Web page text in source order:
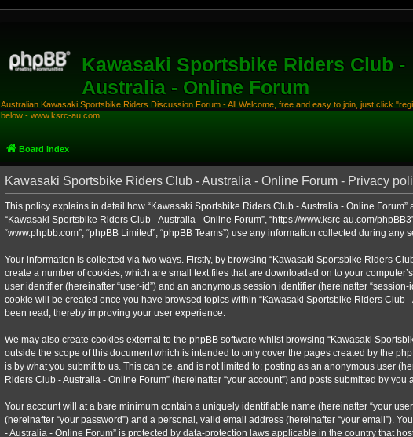
Kawasaki Sportsbike Riders Club -
Australia - Online Forum
Australian Kawasaki Sportsbike Riders Discussion Forum - All Welcome, free and easy to join, just click
below - www.ksrc-au.com
Board index
Kawasaki Sportsbike Riders Club - Australia - Online Forum - Privacy
This policy explains in detail how “Kawasaki Sportsbike Riders Club - Australia - Online Forum”
“Kawasaki Sportsbike Riders Club - Australia - Online Forum”, “https://www.ksrc-au.com/
“www.phpbb.com”, “phpBB Limited”, “phpBB Teams”) use any information collected during
Your information is collected via two ways. Firstly, by browsing “Kawasaki Sportsbike Riders
create a number of cookies, which are small text files that are downloaded on to your
user identifier (hereinafter “user-id”) and an anonymous session identifier (hereinafter
cookie will be created once you have browsed topics within “Kawasaki Sportsbike Riders Club
been read, thereby improving your user experience.
We may also create cookies external to the phpBB software whilst browsing “Kawasaki
outside the scope of this document which is intended to only cover the pages created by the
is by what you submit to us. This can be, and is not limited to: posting as an anonymous user
Riders Club - Australia - Online Forum” (hereinafter “your account”) and posts submitted by
Your account will at a bare minimum contain a uniquely identifiable name (hereinafter “your
(hereinafter “your password”) and a personal, valid email address (hereinafter “your email”).
- Australia - Online Forum” is protected by data-protection laws applicable in the country that